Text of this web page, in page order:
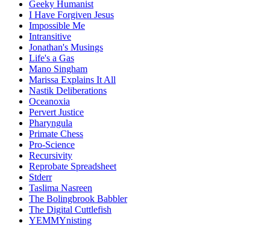
Geeky Humanist
I Have Forgiven Jesus
Impossible Me
Intransitive
Jonathan's Musings
Life's a Gas
Mano Singham
Marissa Explains It All
Nastik Deliberations
Oceanoxia
Pervert Justice
Pharyngula
Primate Chess
Pro-Science
Recursivity
Reprobate Spreadsheet
Stderr
Taslima Nasreen
The Bolingbrook Babbler
The Digital Cuttlefish
YEMMYnisting